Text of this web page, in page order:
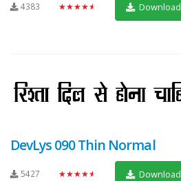
4383 ★★★★★ Download
DevLys 090 Thin Normal
5427 ★★★★★ Download